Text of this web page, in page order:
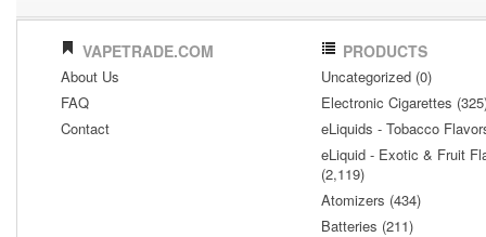
VAPETRADE.COM
About Us
FAQ
Contact
PRODUCTS
Uncategorized (0)
Electronic Cigarettes
eLiquids - Tobacco
eLiquid - Exotic & Fruit
(2,119)
Atomizers (434)
Batteries (211)